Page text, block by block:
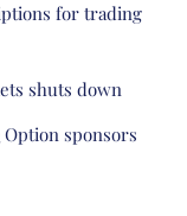
for trading
shuts down
sponsors